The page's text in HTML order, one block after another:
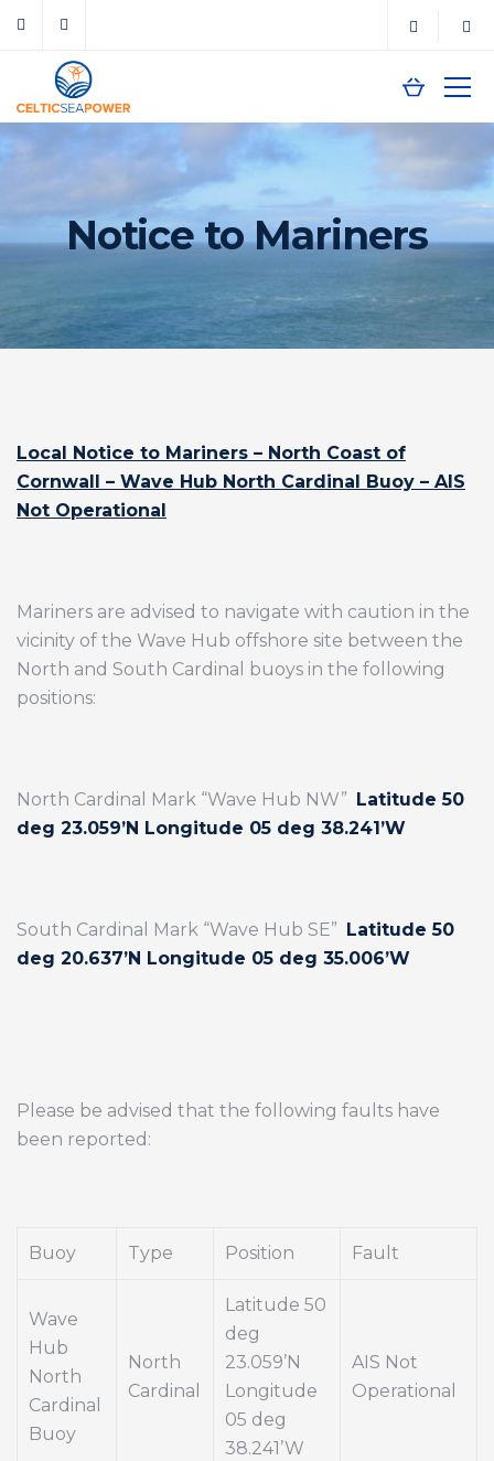
Notice to Mariners
Local Notice to Mariners – North Coast of
Cornwall – Wave Hub North Cardinal Buoy – AIS
Not Operational
Mariners are advised to navigate with caution in the
vicinity of the Wave Hub offshore site between the
North and South Cardinal buoys in the following
positions:
North Cardinal Mark “Wave Hub NW” Latitude 50
deg 23.059’N Longitude 05 deg 38.241’W
South Cardinal Mark “Wave Hub SE” Latitude 50
deg 20.637’N Longitude 05 deg 35.006’W
Please be advised that the following faults have
been reported:
Buoy Type Position Fault
Wave
Hub
North
Cardinal
Buoy
North
Cardinal
Latitude 50
deg
23.059’N
Longitude
05 deg
38.241’W
AIS Not
Operational